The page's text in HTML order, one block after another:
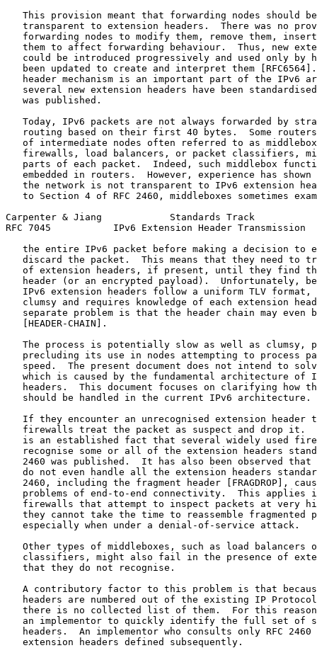
This provision meant that forwarding nodes should
transparent to extension headers.  There was no
forwarding nodes to modify them, remove them,
them to affect forwarding behaviour.  Thus, new
could be introduced progressively and used only by
been updated to create and interpret them
header mechanism is an important part of the IPv6
several new extension headers have been
   was published.
Today, IPv6 packets are not always forwarded by
routing based on their first 40 bytes.  Some
of intermediate nodes often referred to as
firewalls, load balancers, or packet classifiers,
parts of each packet.  Indeed, such middlebox
embedded in routers.  However, experience has shown
the network is not transparent to IPv6 extension
to Section 4 of RFC 2460, middleboxes sometimes
Carpenter & Jiang            Standards Track
RFC 7045           IPv6 Extension Header Transmission
the entire IPv6 packet before making a decision to
discard the packet.  This means that they need to
of extension headers, if present, until they find
header (or an encrypted payload).  Unfortunately,
IPv6 extension headers follow a uniform TLV format,
clumsy and requires knowledge of each extension
separate problem is that the header chain may even
   [HEADER-CHAIN].
The process is potentially slow as well as clumsy,
precluding its use in nodes attempting to process
speed.  The present document does not intend to
which is caused by the fundamental architecture of
headers.  This document focuses on clarifying how
   should be handled in the current IPv6 architecture.
If they encounter an unrecognised extension header
firewalls treat the packet as suspect and drop it.
is an established fact that several widely used
recognise some or all of the extension headers
2460 was published.  It has also been observed that
do not even handle all the extension headers
2460, including the fragment header [FRAGDROP],
problems of end-to-end connectivity.  This applies
firewalls that attempt to inspect packets at very
they cannot take the time to reassemble fragmented
   especially when under a denial-of-service attack.
Other types of middleboxes, such as load balancers
classifiers, might also fail in the presence of
   that they do not recognise.
A contributory factor to this problem is that
headers are numbered out of the existing IP
there is no collected list of them.  For this
an implementor to quickly identify the full set of
headers.  An implementor who consults only RFC 2460
   extension headers defined subsequently.